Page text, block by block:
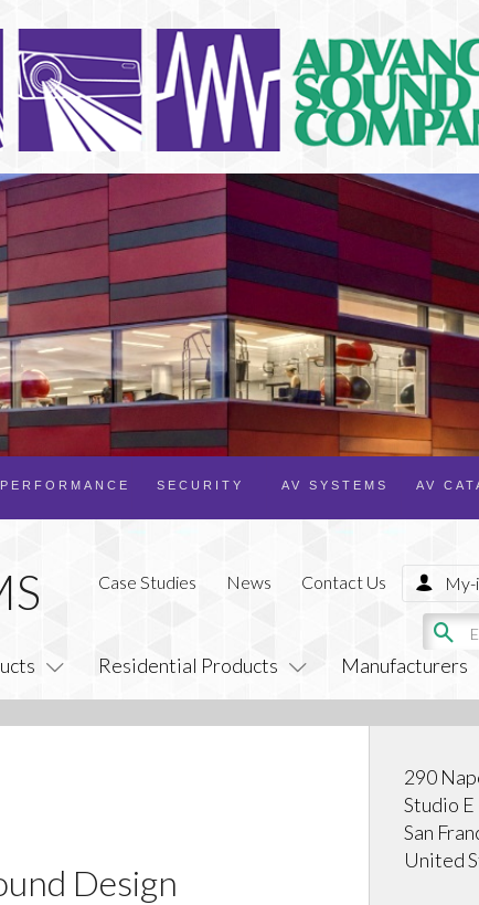
AV
AV SYSTEMS
SECURITY
PERFORMANCE
Residential Products Manufacturers
Case Studies News Contact Us My-
Design
290
Studio E
San
United